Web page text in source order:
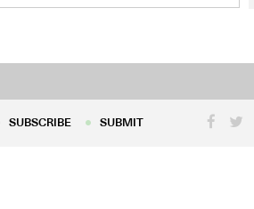
SUBSCRIBE SUBMIT